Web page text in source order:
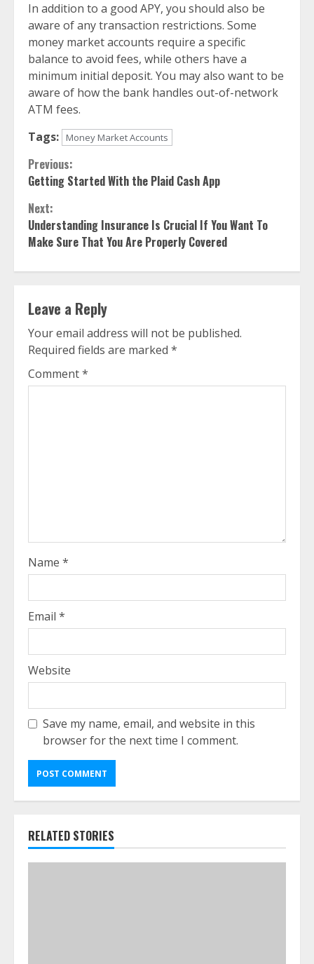
In addition to a good APY, you should also be
aware of any transaction restrictions. Some
money market accounts require a specific
balance to avoid fees, while others have a
minimum initial deposit. You may also want to be
aware of how the bank handles out-of-network
ATM fees.
Tags:
Money Market Accounts
Continue
Reading
Previous:
Getting Started With the Plaid Cash App
Next:
Understanding Insurance Is Crucial If You Want To
Make Sure That You Are Properly Covered
Leave a Reply
Your email address will not be published.
Required fields are marked *
Comment*
Name *
Email *
Website
Save my name, email, and website in this
browser for the next time I comment.
RELATED STORIES